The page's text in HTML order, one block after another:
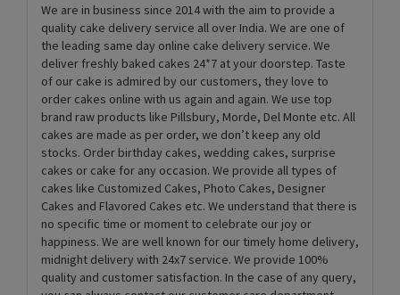
We are in business since 2014 with the aim to provide a
quality cake delivery service all over India. We are one of
the leading same day online cake delivery service. We
deliver freshly baked cakes 24*7 at your doorstep. Taste
of our cake is admired by our customers, they love to
order cakes online with us again and again. We use top
brand raw products like Pillsbury, Morde, Del Monte etc. All
cakes are made as per order, we don’t keep any old
stocks. Order birthday cakes, wedding cakes, surprise
cakes or cake for any occasion. We provide all types of
cakes like Customized Cakes, Photo Cakes, Designer
Cakes and Flavored Cakes etc. We understand that there is
no specific time or moment to celebrate our joy or
happiness. We are well known for our timely home delivery,
midnight delivery with 24x7 service. We provide 100%
quality and customer satisfaction. In the case of any query,